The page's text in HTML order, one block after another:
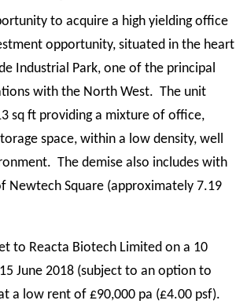
to acquire a high yielding office
opportunity, situated in the heart
Industrial Park, one of the principal
with the North West. The unit
sq ft providing a mixture of office,
space, within a low density, well
The demise also includes with
Newtech Square (approximately 7.19
to Reacta Biotech Limited on a 10
June 2018 (subject to an option to
a low rent of £90,000 pa (£4.00 psf).